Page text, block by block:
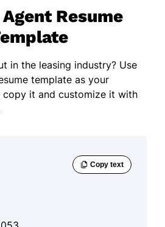
Resume
in the leasing industry? Use
template as your
it and customize it with